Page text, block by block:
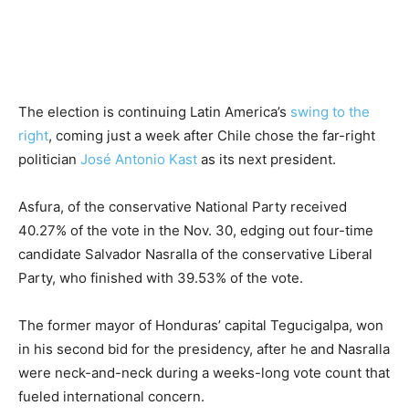
The election is continuing Latin America’s swing to the
right, coming just a week after Chile chose the far-right
politician José Antonio Kast as its next president.
Asfura, of the conservative National Party received
40.27% of the vote in the Nov. 30, edging out four-time
candidate Salvador Nasralla of the conservative Liberal
Party, who finished with 39.53% of the vote.
The former mayor of Honduras’ capital Tegucigalpa, won
in his second bid for the presidency, after he and Nasralla
were neck-and-neck during a weeks-long vote count that
fueled international concern.